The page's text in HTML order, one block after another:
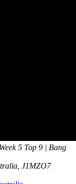
5 Top 9 | Bang
J1MZO7